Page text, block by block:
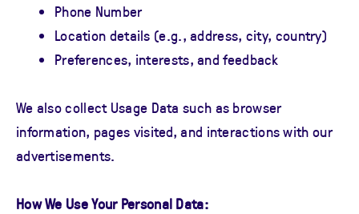
Phone Number
Location details (e.g., address, city, country)
Preferences, interests, and feedback
We also collect Usage Data such as browser
information, pages visited, and interactions with our
advertisements.
How We Use Your Personal Data: